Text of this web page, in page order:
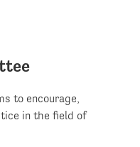
to encourage,
in the field of